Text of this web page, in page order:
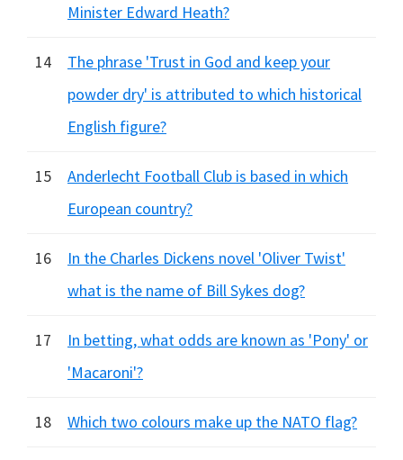
Minister Edward Heath?
14
The phrase 'Trust in God and keep your
powder dry' is attributed to which historical
English figure?
15
Anderlecht Football Club is based in which
European country?
16
In the Charles Dickens novel 'Oliver Twist'
what is the name of Bill Sykes dog?
17
In betting, what odds are known as 'Pony' or
'Macaroni'?
18 Which two colours make up the NATO flag?